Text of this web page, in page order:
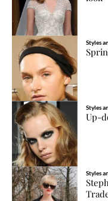
Styles
Styles
Up-
Styles